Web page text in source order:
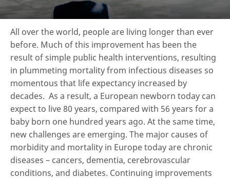
All over the world, people are living longer than ever
before. Much of this improvement has been the
result of simple public health interventions, resulting
in plummeting mortality from infectious diseases so
momentous that life expectancy increased by
decades. As a result, a European newborn today can
expect to live 80 years, compared with 56 years for a
baby born one hundred years ago. At the same time,
new challenges are emerging. The major causes of
morbidity and mortality in Europe today are chronic
diseases – cancers, dementia, cerebrovascular
conditions, and diabetes. Continuing improvements